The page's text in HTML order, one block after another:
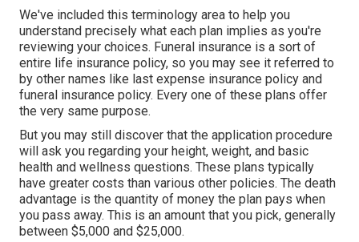
We've included this terminology area to help you
understand precisely what each plan implies as you're
reviewing your choices. Funeral insurance is a sort of
entire life insurance policy, so you may see it referred to
by other names like last expense insurance policy and
funeral insurance policy. Every one of these plans offer
the very same purpose.
But you may still discover that the application procedure
will ask you regarding your height, weight, and basic
health and wellness questions. These plans typically
have greater costs than various other policies. The death
advantage is the quantity of money the plan pays when
you pass away. This is an amount that you pick, generally
between $5,000 and $25,000.